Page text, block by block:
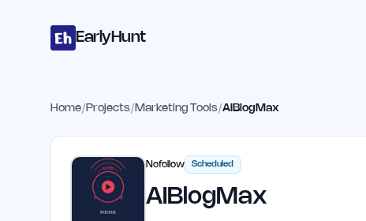
EarlyHunt
Home/ Projects/ Marketing Tools/AIBlogMax
Nofollow Scheduled
AIBlogMax